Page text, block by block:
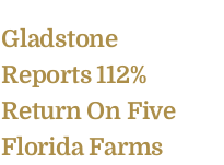
Gladstone
Reports 112%
Return On Five
Florida Farms